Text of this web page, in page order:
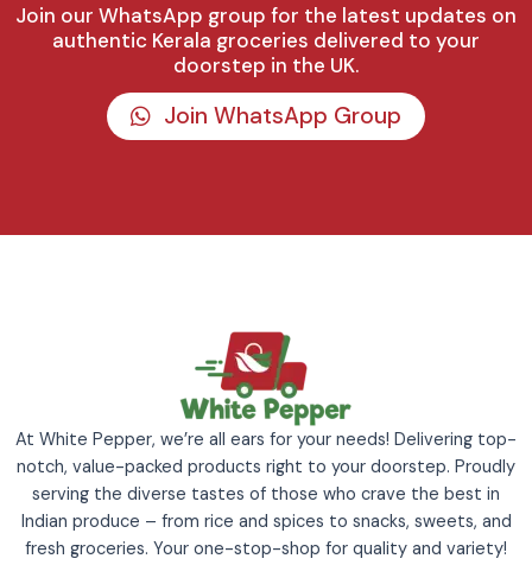
Join our WhatsApp group for the latest updates on
authentic Kerala groceries delivered to your
doorstep in the UK.
Join WhatsApp Group
At White Pepper, we’re all ears for your needs! Delivering top-
notch, value-packed products right to your doorstep. Proudly
serving the diverse tastes of those who crave the best in
Indian produce – from rice and spices to snacks, sweets, and
fresh groceries. Your one-stop-shop for quality and variety!